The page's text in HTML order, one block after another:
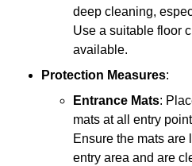
deep cleaning,
Use a suitable floor
available.
Protection Measures:
Entrance Mats:
mats at all entry
Ensure the mats are
entry area and are